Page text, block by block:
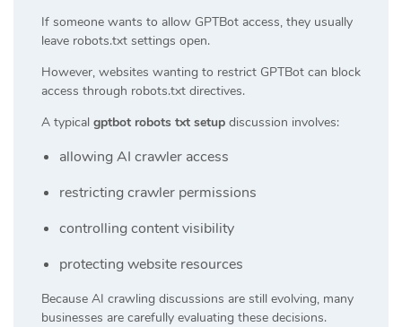
If someone wants to allow GPTBot access, they usually
leave robots.txt settings open.
However, websites wanting to restrict GPTBot can block
access through robots.txt directives.
A typical gptbot robots txt setup discussion involves:
allowing AI crawler access
restricting crawler permissions
controlling content visibility
protecting website resources
Because AI crawling discussions are still evolving, many
businesses are carefully evaluating these decisions.